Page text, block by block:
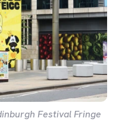
Festival Fringe